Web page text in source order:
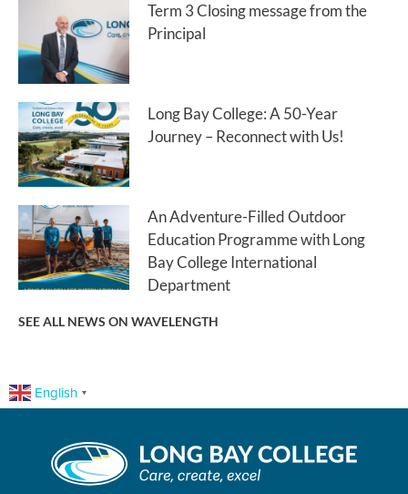
Term 3 Closing message from the
Principal
Long Bay College: A 50-Year
Journey – Reconnect with Us!
An Adventure-Filled Outdoor
Education Programme with Long
Bay College International
Department
SEE ALL NEWS ON WAVELENGTH
English ▼